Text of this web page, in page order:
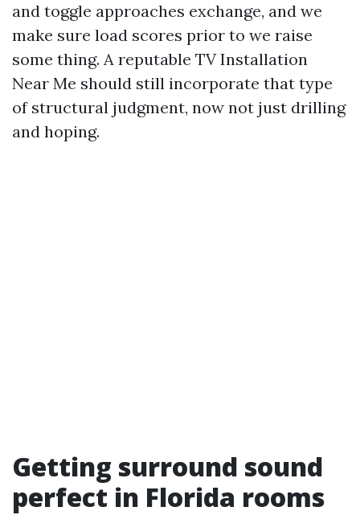
and toggle approaches exchange, and we
make sure load scores prior to we raise
some thing. A reputable TV Installation
Near Me should still incorporate that type
of structural judgment, now not just drilling
and hoping.
Getting surround sound
perfect in Florida rooms